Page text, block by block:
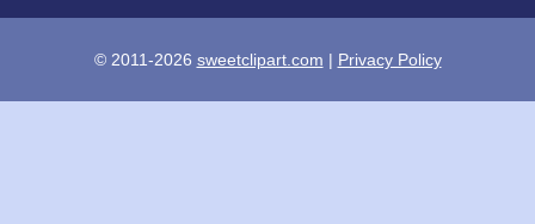
© 2011-2026 sweetclipart.com | Privacy Policy